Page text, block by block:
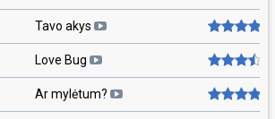
Tavo akys
Love Bug
Ar mylėtum?